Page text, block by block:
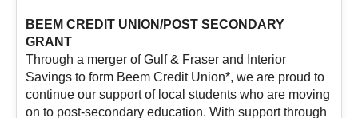
BEEM CREDIT UNION/POST SECONDARY
GRANT
Through a merger of Gulf & Fraser and Interior
Savings to form Beem Credit Union*, we are proud to
continue our support of local students who are moving
on to post-secondary education. With support through